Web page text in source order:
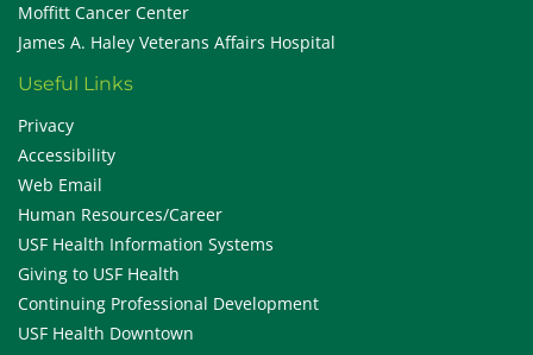
Moffitt Cancer Center
James A. Haley Veterans Affairs Hospital
Useful Links
Privacy
Accessibility
Web Email
Human Resources/Career
USF Health Information Systems
Giving to USF Health
Continuing Professional Development
USF Health Downtown